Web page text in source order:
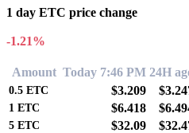
1 day ETC price change
-1.21%
Amount Today 7:46 PM 24H
0.5 ETC $3.209
1 ETC $6.418
5 ETC $32.09